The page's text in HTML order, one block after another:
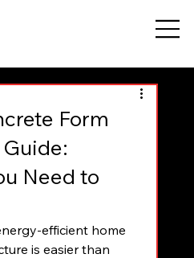
Form
Need to
efficient home
is easier than